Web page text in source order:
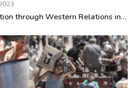
through Western Relations in...